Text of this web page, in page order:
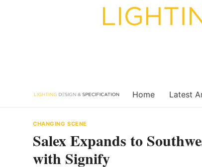
Home Latest
CHANGING SCENE
Salex Expands to
with Signify